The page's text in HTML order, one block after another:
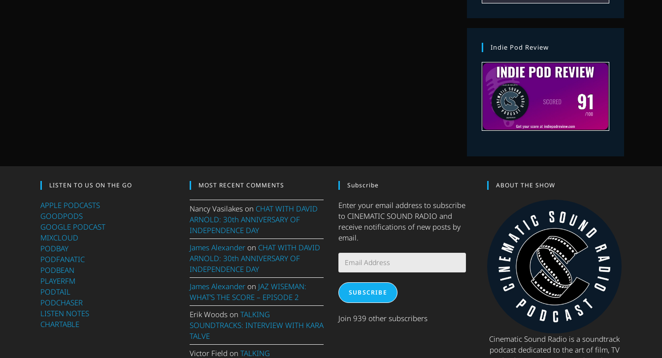
Indie Pod Review
LISTEN TO US ON THE GO
APPLE PODCASTS
GOODPODS
GOOGLE PODCAST
MIXCLOUD
PODBAY
PODFANATIC
PODBEAN
PLAYERFM
PODTAIL
PODCHASER
LISTEN NOTES
CHARTABLE
MOST RECENT COMMENTS
Nancy Vasilakeson CHAT WITH DAVID
ARNOLD: 30th ANNIVERSARY OF
INDEPENDENCE DAY
James Alexanderon CHAT WITH DAVID
ARNOLD: 30th ANNIVERSARY OF
INDEPENDENCE DAY
James Alexanderon JAZ WISEMAN:
WHAT’S THE SCORE – EPISODE 2
Erik Woodson TALKING
SOUNDTRACKS: INTERVIEW WITH KARA
TALVE
Victor Field on TALKING
Subscribe
Enter your email address to subscribe
to CINEMATIC SOUND RADIO and
receive notifications of new posts by
email.
Address
SUBSCRIBE
Join 939 other subscribers
ABOUT THE SHOW
Cinematic Sound Radio is a soundtrack
podcast dedicated to the art of film, TV